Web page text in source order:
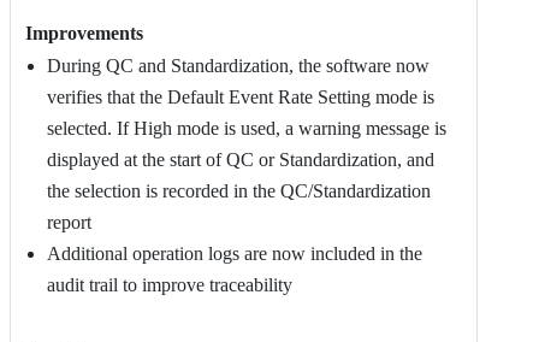
Improvements
During QC and Standardization, the software now
verifies that the Default Event Rate Setting mode is
selected. If High mode is used, a warning message is
displayed at the start of QC or Standardization, and
the selection is recorded in the QC/Standardization
report
Additional operation logs are now included in the
audit trail to improve traceability